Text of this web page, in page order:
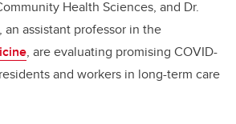
Health Sciences, and Dr.
an assistant professor in the
, are evaluating promising COVID-
and workers in long-term care